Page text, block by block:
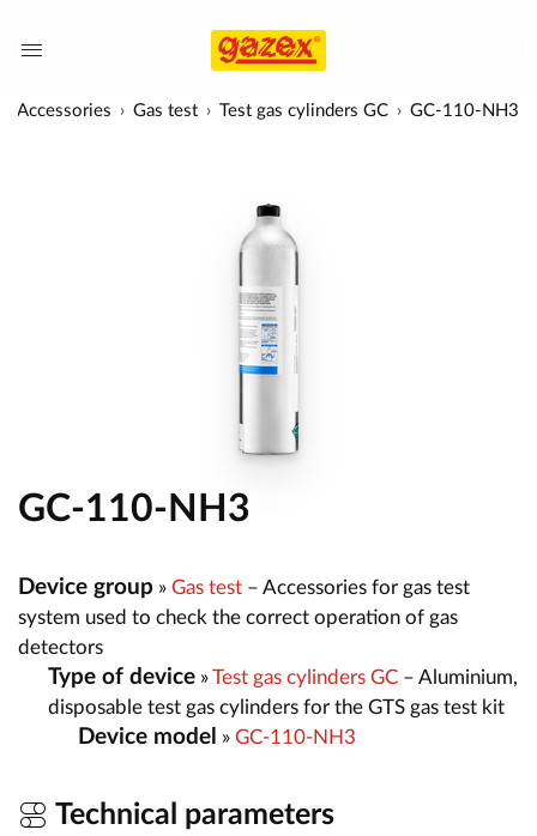
Accessories Gas test Test gas cylinders GC GC-110-NH3
GC-110-NH3
Device group » Gas test – Accessories for gas test
system used to check the correct operation of gas
detectors
Type of device »Test gas cylinders GC – Aluminium,
disposable test gas cylinders for the GTS gas test kit
Device model » GC-110-NH3
Technical parameters